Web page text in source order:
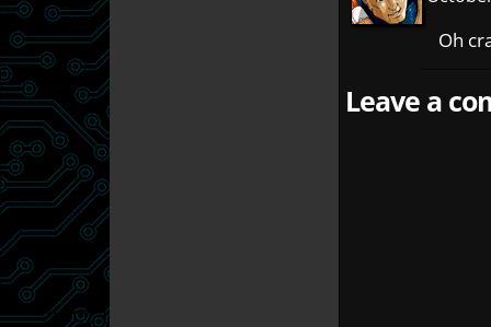
Oh
Leave a